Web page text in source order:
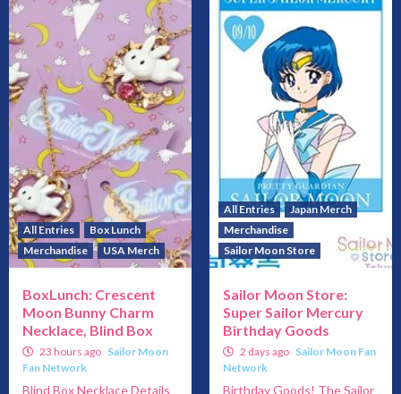
All Entries
Box Lunch
Merchandise
USA Merch
BoxLunch: Crescent
Moon Bunny Charm
Necklace, Blind Box
23 hours ago Sailor Moon
Fan Network
Blind Box Necklace Details
All Entries
Japan Merch
Merchandise
Sailor Moon Store
Sailor Moon Store:
Super Sailor Mercury
Birthday Goods
2 days ago Sailor Moon Fan
Network
Birthday Goods! The Sailor